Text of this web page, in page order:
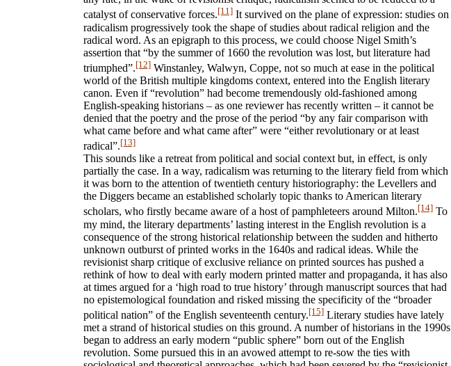
catalyst of conservative forces.[11] It survived on the plane of expression: studies on
radicalism progressively took the shape of studies about radical religion and the
radical word. As an epigraph to this process, we could choose Nigel Smith’s
assertion that “by the summer of 1660 the revolution was lost, but literature had
triumphed”.[12] Winstanley, Walwyn, Coppe, not so much at ease in the political
world of the British multiple kingdoms context, entered into the English literary
canon. Even if “revolution” had become tremendously old-fashioned among
English-speaking historians – as one reviewer has recently written – it cannot be
denied that the poetry and the prose of the period “by any fair comparison with
what came before and what came after” were “either revolutionary or at least
radical”.[13]
This sounds like a retreat from political and social context but, in effect, is only
partially the case. In a way, radicalism was returning to the literary field from which
it was born to the attention of twentieth century historiography: the Levellers and
the Diggers became an established scholarly topic thanks to American literary
scholars, who firstly became aware of a host of pamphleteers around Milton.[14] To
my mind, the literary departments’ lasting interest in the English revolution is a
consequence of the strong historical relationship between the sudden and hitherto
unknown outburst of printed works in the 1640s and radical ideas. While the
revisionist sharp critique of exclusive reliance on printed sources has pushed a
rethink of how to deal with early modern printed matter and propaganda, it has also
at times argued for a ‘high road to true history’ through manuscript sources that had
no epistemological foundation and risked missing the specificity of the “broader
political nation” of the English seventeenth century.[15] Literary studies have lately
met a strand of historical studies on this ground. A number of historians in the 1990s
began to address an early modern “public sphere” born out of the English
revolution. Some pursued this in an avowed attempt to re-sow the ties with